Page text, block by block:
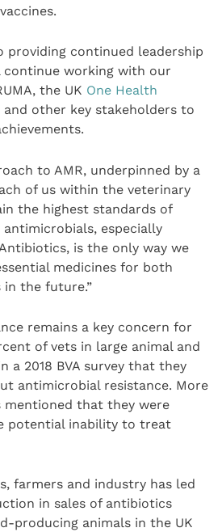
providing continued leadership
continue working with our
the UK One Health
other key stakeholders to
to AMR, underpinned by a
of us within the veterinary
the highest standards of
especially
is the only way we
medicines for both
in the future.”
remains a key concern for
of vets in large animal and
a 2018 BVA survey that they
antimicrobial resistance. More
mentioned that they were
potential inability to treat
farmers and industry has led
in sales of antibiotics
producing animals in the UK